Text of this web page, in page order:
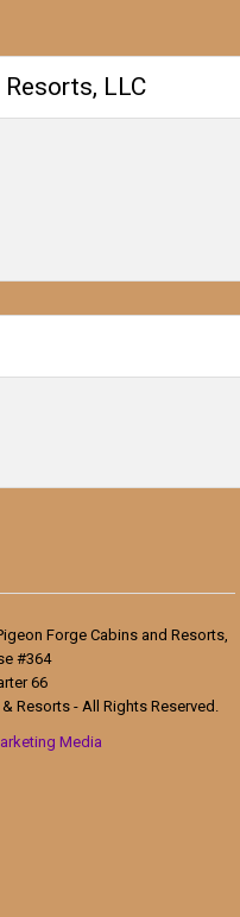
LLC
Forge Cabins and Resorts,
#364
66
Resorts - All Rights Reserved.
Media